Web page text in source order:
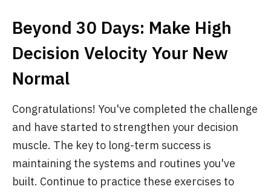
Beyond 30 Days: Make High
Decision Velocity Your New
Normal
Congratulations! You've completed the challenge
and have started to strengthen your decision
muscle. The key to long-term success is
maintaining the systems and routines you've
built. Continue to practice these exercises to